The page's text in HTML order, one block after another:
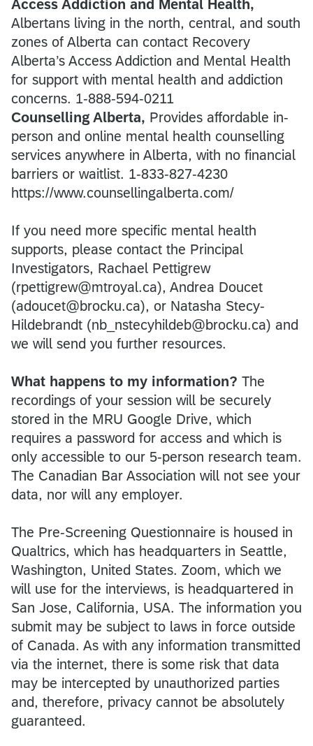
Access Addiction and Mental Health,
Albertans living in the north, central, and south
zones of Alberta can contact Recovery
Alberta’s Access Addiction and Mental Health
for support with mental health and addiction
concerns. 1-888-594-0211
Counselling Alberta, Provides affordable in-
person and online mental health counselling
services anywhere in Alberta, with no financial
barriers or waitlist. 1-833-827-4230
https://www.counsellingalberta.com/
If you need more specific mental health
supports, please contact the Principal
Investigators, Rachael Pettigrew
(rpettigrew@mtroyal.ca), Andrea Doucet
(adoucet@brocku.ca), or Natasha Stecy-
Hildebrandt (nb_nstecyhildeb@brocku.ca) and
we will send you further resources.
What happens to my information? The
recordings of your session will be securely
stored in the MRU Google Drive, which
requires a password for access and which is
only accessible to our 5-person research team.
The Canadian Bar Association will not see your
data, nor will any employer.
The Pre-Screening Questionnaire is housed in
Qualtrics, which has headquarters in Seattle,
Washington, United States. Zoom, which we
will use for the interviews, is headquartered in
San Jose, California, USA. The information you
submit may be subject to laws in force outside
of Canada. As with any information transmitted
via the internet, there is some risk that data
may be intercepted by unauthorized parties
and, therefore, privacy cannot be absolutely
guaranteed.